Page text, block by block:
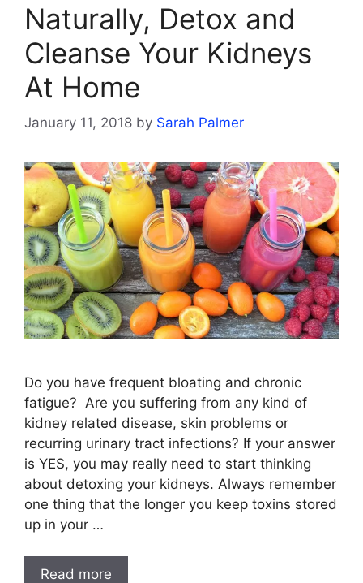
Naturally, Detox and
Cleanse Your Kidneys
At Home
January 11, 2018 by Sarah Palmer
Do you have frequent bloating and chronic
fatigue? Are you suffering from any kind of
kidney related disease, skin problems or
recurring urinary tract infections? If your answer
is YES, you may really need to start thinking
about detoxing your kidneys. Always remember
one thing that the longer you keep toxins stored
up in your …
Read more